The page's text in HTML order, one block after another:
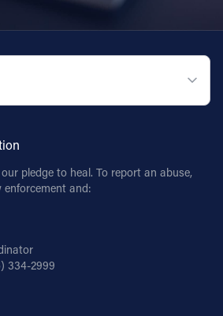
pledge to heal. To report an abuse,
and:
334-2999